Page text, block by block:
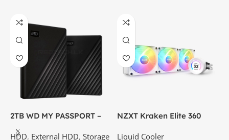
2TB WD MY PASSPORT –
Disk Drive | Best Price In
HDD, External HDD, Storage
NZXT Kraken Elite 360
with LCD Display and RGB
Liquid Cooler